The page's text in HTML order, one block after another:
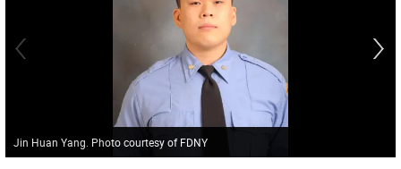
Jin Huan Yang. Photo courtesy of FDNY